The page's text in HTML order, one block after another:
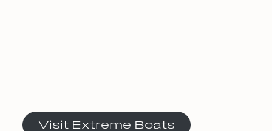
Visit Extreme Boats